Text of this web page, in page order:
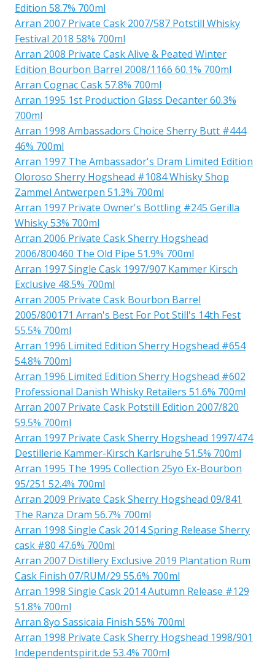
Edition 58.7% 700ml
Arran 2007 Private Cask 2007/587 Potstill Whisky
Festival 2018 58% 700ml
Arran 2008 Private Cask Alive & Peated Winter
Edition Bourbon Barrel 2008/1166 60.1% 700ml
Arran Cognac Cask 57.8% 700ml
Arran 1995 1st Production Glass Decanter 60.3%
700ml
Arran 1998 Ambassadors Choice Sherry Butt #444
46% 700ml
Arran 1997 The Ambassador's Dram Limited Edition
Oloroso Sherry Hogshead #1084 Whisky Shop
Zammel Antwerpen 51.3% 700ml
Arran 1997 Private Owner's Bottling #245 Gerilla
Whisky 53% 700ml
Arran 2006 Private Cask Sherry Hogshead
2006/800460 The Old Pipe 51.9% 700ml
Arran 1997 Single Cask 1997/907 Kammer Kirsch
Exclusive 48.5% 700ml
Arran 2005 Private Cask Bourbon Barrel
2005/800171 Arran's Best For Pot Still's 14th Fest
55.5% 700ml
Arran 1996 Limited Edition Sherry Hogshead #654
54.8% 700ml
Arran 1996 Limited Edition Sherry Hogshead #602
Professional Danish Whisky Retailers 51.6% 700ml
Arran 2007 Private Cask Potstill Edition 2007/820
59.5% 700ml
Arran 1997 Private Cask Sherry Hogshead 1997/474
Destillerie Kammer-Kirsch Karlsruhe 51.5% 700ml
Arran 1995 The 1995 Collection 25yo Ex-Bourbon
95/251 52.4% 700ml
Arran 2009 Private Cask Sherry Hogshead 09/841
The Ranza Dram 56.7% 700ml
Arran 1998 Single Cask 2014 Spring Release Sherry
cask #80 47.6% 700ml
Arran 2007 Distillery Exclusive 2019 Plantation Rum
Cask Finish 07/RUM/29 55.6% 700ml
Arran 1998 Single Cask 2014 Autumn Release #129
51.8% 700ml
Arran 8yo Sassicaia Finish 55% 700ml
Arran 1998 Private Cask Sherry Hogshead 1998/901
Independentspirit.de 53.4% 700ml